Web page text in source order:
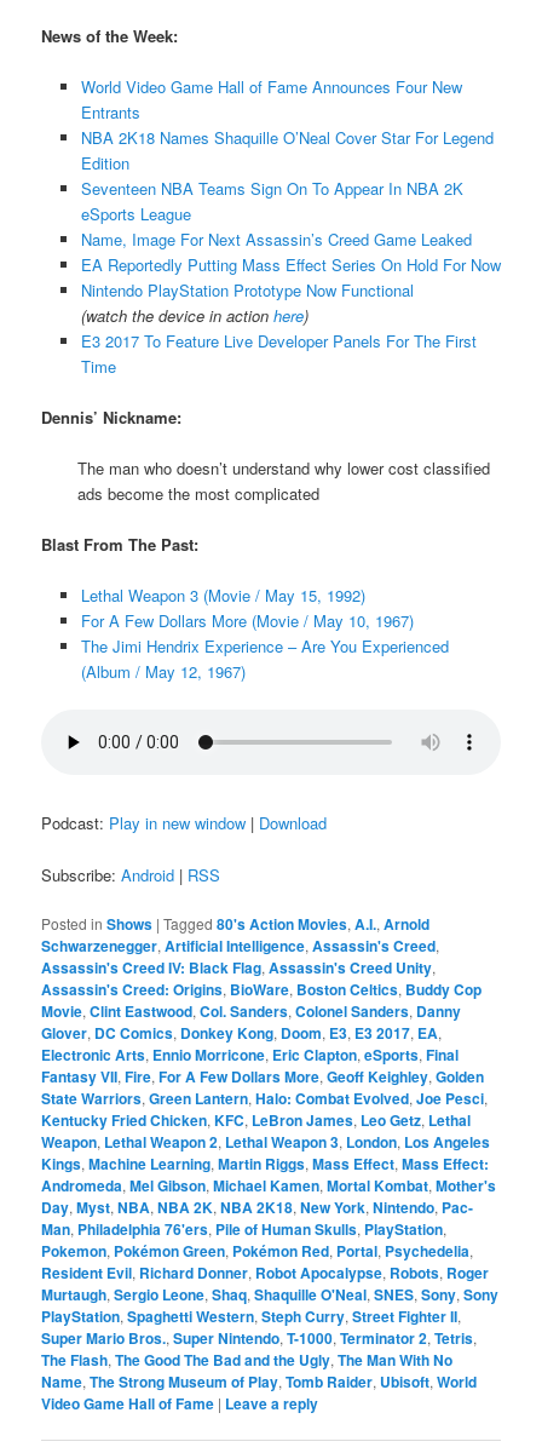
News of the Week:
World Video Game Hall of Fame Announces Four New
Entrants
NBA 2K18 Names Shaquille O’Neal Cover Star For Legend
Edition
Seventeen NBA Teams Sign On To Appear In NBA 2K
eSports League
Name, Image For Next Assassin’s Creed Game Leaked
EA Reportedly Putting Mass Effect Series On Hold For Now
Nintendo PlayStation Prototype Now Functional
(watch the device in action here)
E3 2017 To Feature Live Developer Panels For The First
Time
Dennis’ Nickname:
The man who doesn’t understand why lower cost classified
ads become the most complicated
Blast From The Past:
Lethal Weapon 3 (Movie / May 15, 1992)
For A Few Dollars More (Movie / May 10, 1967)
The Jimi Hendrix Experience – Are You Experienced
(Album / May 12, 1967)
Podcast: Play in new window | Download
Subscribe:Android | RSS
Posted in Shows |Tagged 80's Action Movies,A.I.,Arnold
Schwarzenegger,Artificial Intelligence,Assassin's Creed,
Assassin's Creed IV: Black Flag,Assassin's Creed Unity,
Assassin's Creed: Origins, BioWare, Boston Celtics, Buddy Cop
Movie,Clint Eastwood,Col. Sanders,Colonel Sanders, Danny
Glover, DC Comics, Donkey Kong, Doom, E3, E3 2017, EA,
Electronic Arts, Ennio Morricone, Eric Clapton,eSports,Final
Fantasy VII,Fire,For A Few Dollars More,Geoff Keighley,Golden
State Warriors,Green Lantern,Halo: Combat Evolved,Joe Pesci,
Kentucky Fried Chicken,KFC, LeBron James, Leo Getz, Lethal
Weapon, Lethal Weapon 2, Lethal Weapon 3, London, Los Angeles
Kings,Machine Learning,Martin Riggs,Mass Effect,Mass Effect:
Andromeda,Mel Gibson,Michael Kamen,Mortal Kombat,Mother's
Day,Myst,NBA,NBA 2K,NBA 2K18,New York,Nintendo, Pac-
Man, Philadelphia 76'ers, Pile of Human Skulls, PlayStation,
Pokemon, Pokémon Green, Pokémon Red, Portal, Psychedelia,
Resident Evil, Richard Donner, Robot Apocalypse, Robots, Roger
Murtaugh,Sergio Leone,Shaq,Shaquille O'Neal,SNES,Sony,Sony
PlayStation,Spaghetti Western,Steph Curry,Street Fighter II,
Super Mario Bros.,Super Nintendo,T-1000,Terminator 2,Tetris,
The Flash,The Good The Bad and the Ugly,The Man With No
Name,The Strong Museum of Play,Tomb Raider, Ubisoft,World
Video Game Hall of Fame | Leave a reply